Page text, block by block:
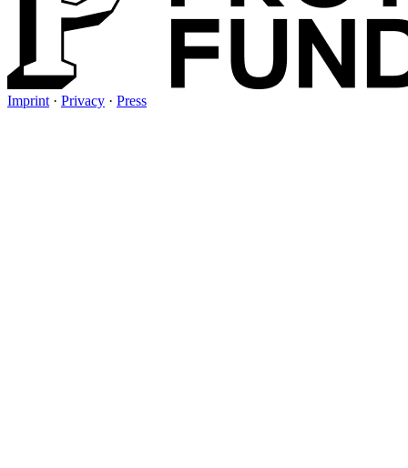
Imprint · Privacy · Press